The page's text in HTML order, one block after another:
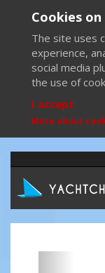
Cookies
The site uses
experience,
social media
the use of
I accept
More about